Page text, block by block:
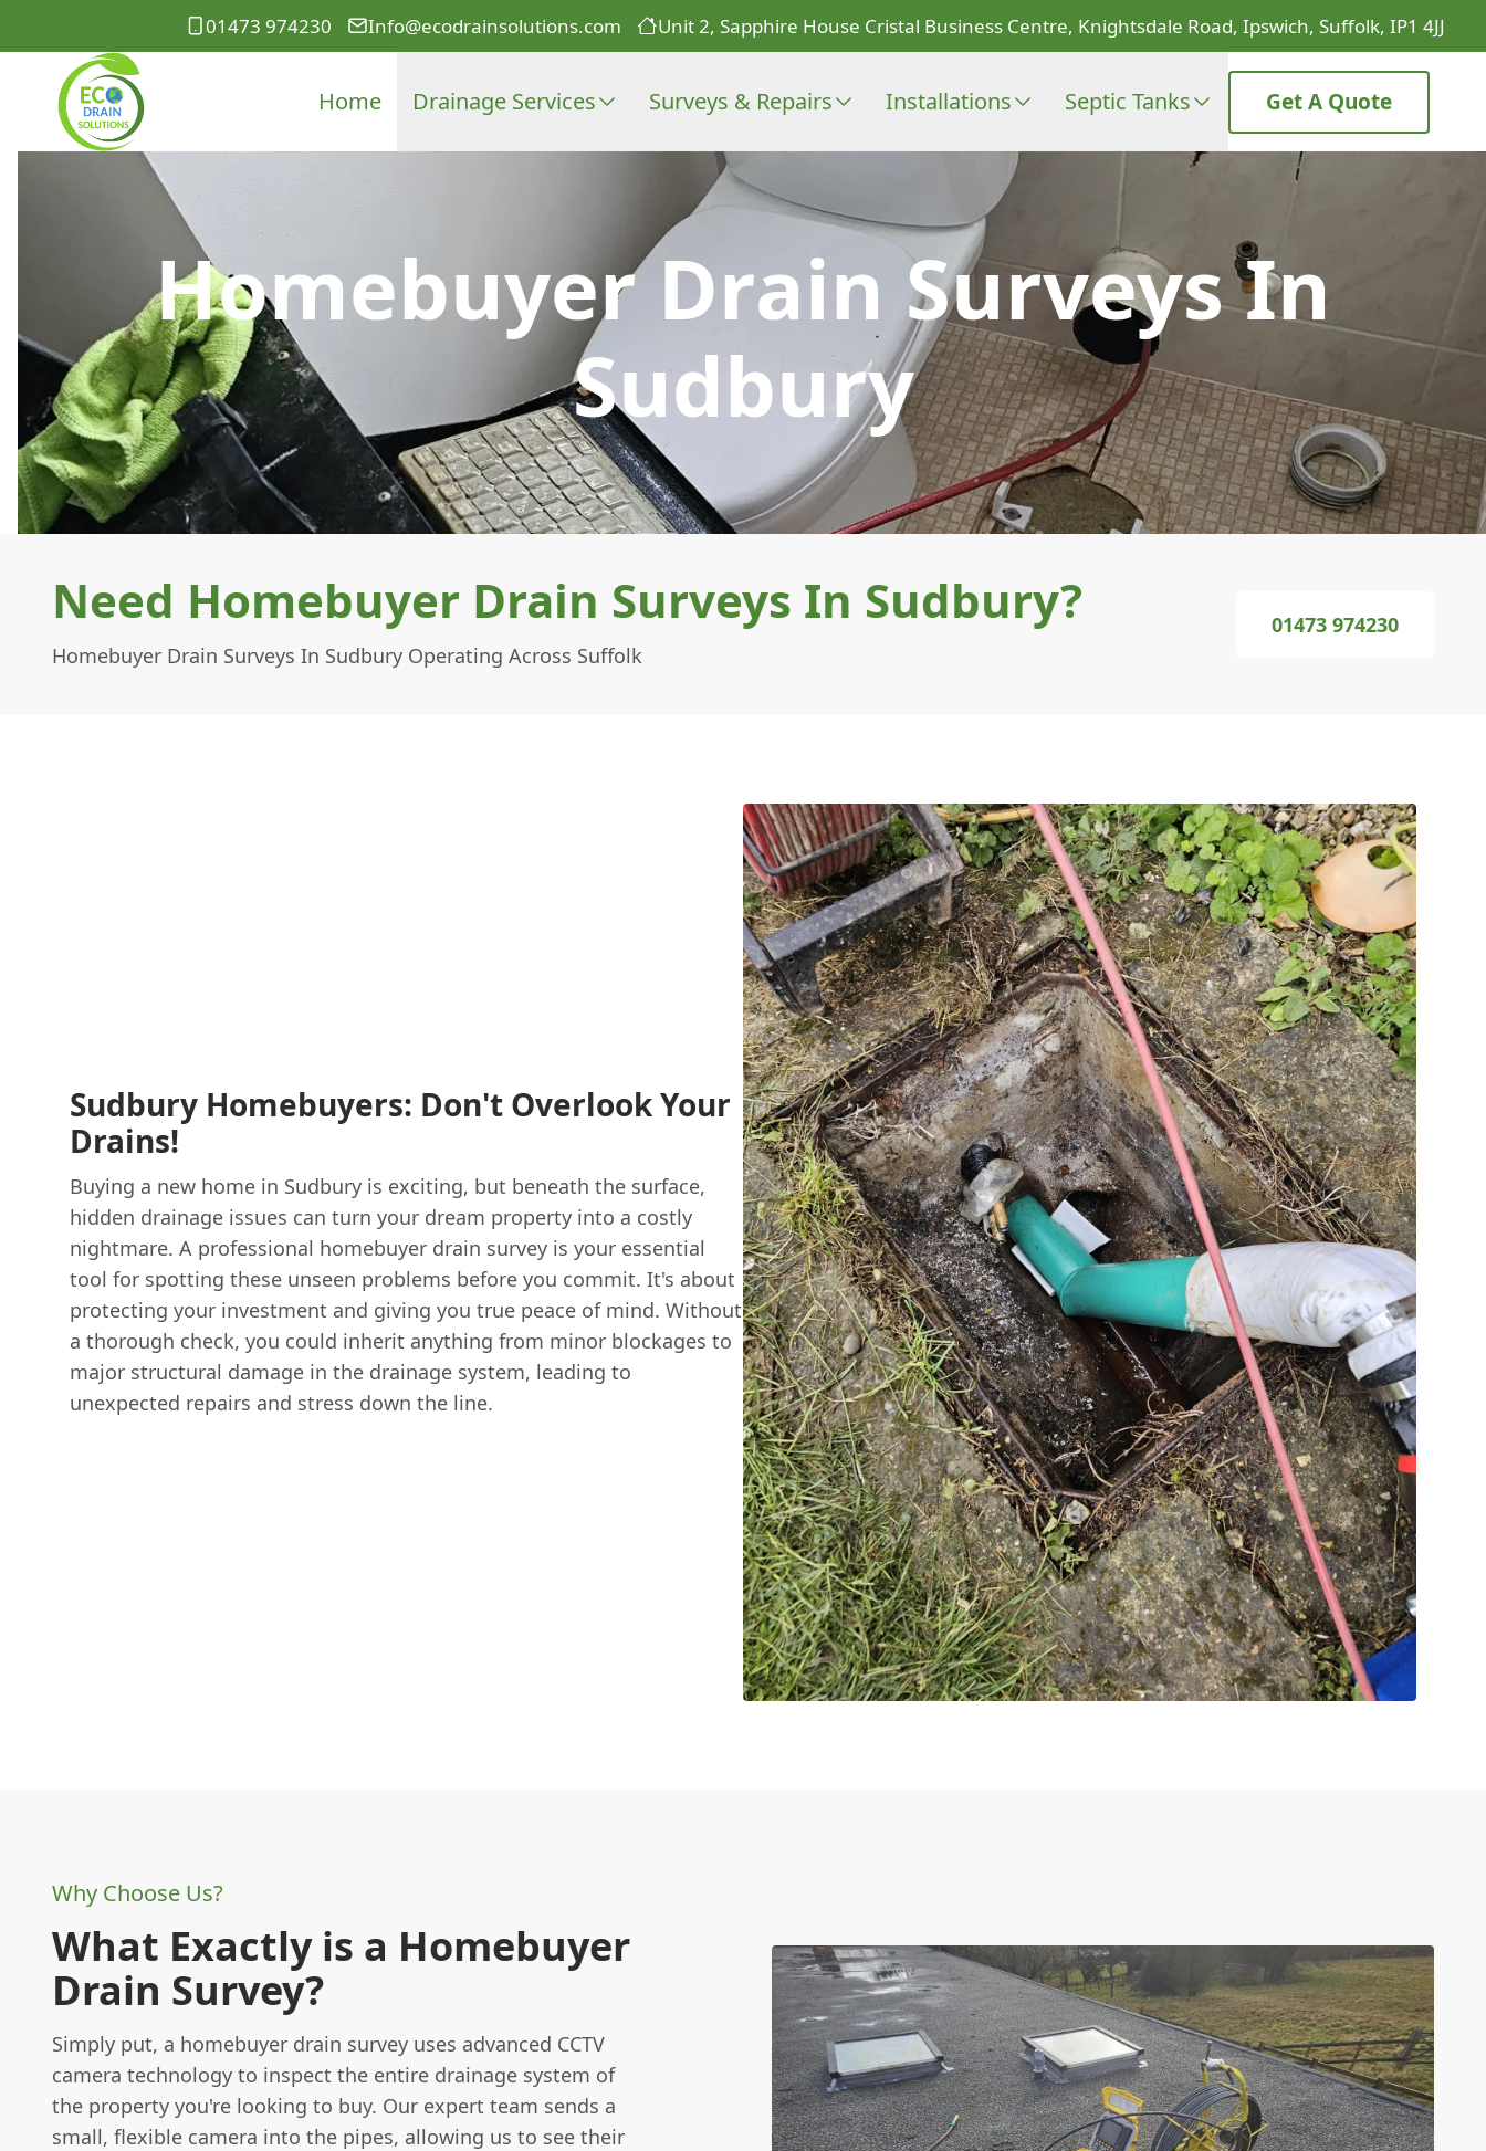
01473 974230 Info@ecodrainsolutions.com Unit 2, Sapphire House Cristal Business Centre, Knightsdale Road, Ipswich, Suffolk, IP1 4JJ
Home Drainage Services Surveys & Repairs Installations Septic Tanks Get A Quote
Homebuyer Drain Surveys In
Sudbury
Need Homebuyer Drain Surveys In Sudbury?
Homebuyer Drain Surveys In Sudbury Operating Across Suffolk
01473 974230
Sudbury Homebuyers: Don't Overlook Your
Drains!
Buying a new home in Sudbury is exciting, but beneath the surface,
hidden drainage issues can turn your dream property into a costly
nightmare. A professional homebuyer drain survey is your essential
tool for spotting these unseen problems before you commit. It's about
protecting your investment and giving you true peace of mind. Without
a thorough check, you could inherit anything from minor blockages to
major structural damage in the drainage system, leading to
unexpected repairs and stress down the line.
Why Choose Us?
What Exactly is a Homebuyer
Drain Survey?
Simply put, a homebuyer drain survey uses advanced CCTV
camera technology to inspect the entire drainage system of
the property you're looking to buy. Our expert team sends a
small, flexible camera into the pipes, allowing us to see their